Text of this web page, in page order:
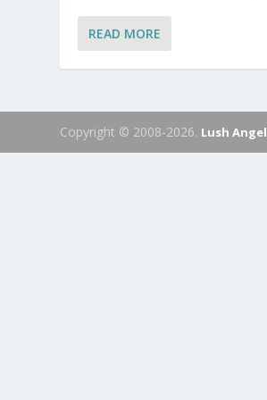
READ MORE
Copyright © 2008-2026. Lush Angel